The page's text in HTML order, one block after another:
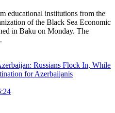
educational institutions from the
of the Black Sea Economic
in Baku on Monday. The